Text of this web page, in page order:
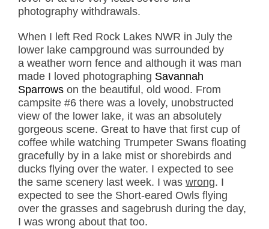
photography withdrawals.
When I left Red Rock Lakes NWR in July the
lower lake campground was surrounded by
a weather worn fence and although it was man
made I loved photographing Savannah
Sparrows on the beautiful, old wood. From
campsite #6 there was a lovely, unobstructed
view of the lower lake, it was an absolutely
gorgeous scene. Great to have that first cup of
coffee while watching Trumpeter Swans floating
gracefully by in a lake mist or shorebirds and
ducks flying over the water. I expected to see
the same scenery last week. I was wrong. I
expected to see the Short-eared Owls flying
over the grasses and sagebrush during the day,
I was wrong about that too.